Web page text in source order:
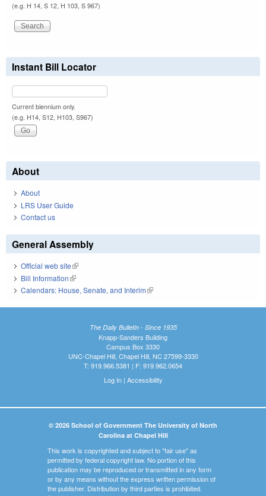
(e.g. H 14, S 12, H 103, S 967)
Instant Bill Locator
Current biennium only.
(e.g. H14, S12, H103, S967)
About
About
LRS User Guide
Contact us
General Assembly
Official web site(link is external)
Bill Information(link is external)
Calendars: House, Senate, and Interim(link is external)
The Daily Bulletin - Since 1935
Knapp-Sanders Building
Campus Box 3330
UNC-Chapel Hill, Chapel Hill, NC 27599-3330
T: 919.966.5381 | F: 919.962.0654
Log In| Accessibility
© 2026 School of Government The University of North
Carolina at Chapel Hill
This work is copyrighted and subject to "fair use" as
permitted by federal copyright law. No portion of this
publication may be reproduced or transmitted in any form
or by any means without the express written permission of
the publisher. Distribution by third parties is prohibited.